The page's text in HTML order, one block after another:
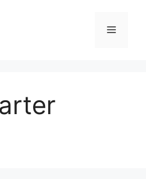
Menu